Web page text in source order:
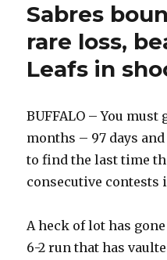
Sabres
rare loss,
Leafs in
BUFFALO – You
months – 97 days
to find the last time
consecutive contests
A heck of lot has
6-2 run that has